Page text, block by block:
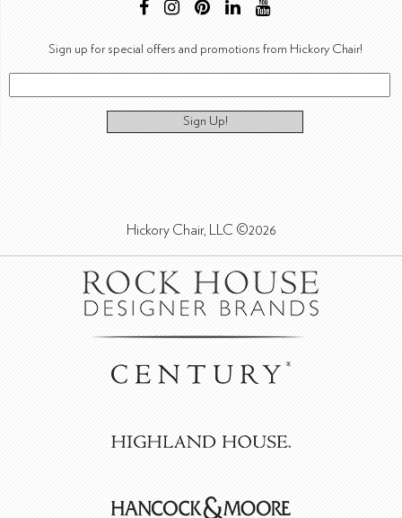
Sign up for special offers and promotions from Hickory Chair!
Sign Up!
Hickory Chair, LLC ©2026